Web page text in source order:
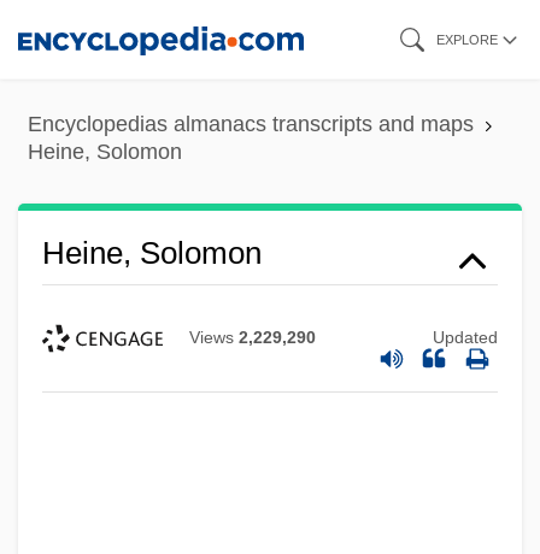
content
EXPLORE
Encyclopedias almanacs transcripts and maps
Heine, Solomon
Heine, Solomon
Views 2,229,290 Updated